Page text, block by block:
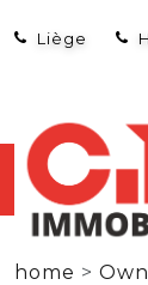
Liège
home >